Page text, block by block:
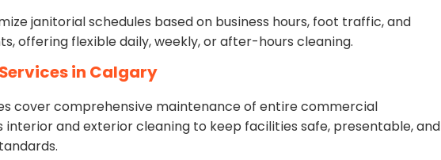
janitorial schedules based on business hours, foot traffic, and
offering flexible daily, weekly, or after-hours cleaning.
in Calgary
cover comprehensive maintenance of entire commercial
interior and exterior cleaning to keep facilities safe, presentable, and